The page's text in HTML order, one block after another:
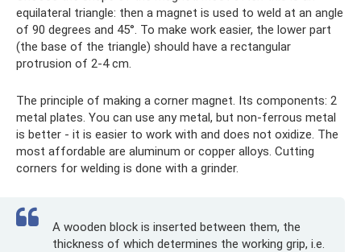
equilateral triangle: then a magnet is used to weld at an angle
of 90 degrees and 45°. To make work easier, the lower part
(the base of the triangle) should have a rectangular
protrusion of 2-4 cm.
The principle of making a corner magnet. Its components: 2
metal plates. You can use any metal, but non-ferrous metal
is better - it is easier to work with and does not oxidize. The
most affordable are aluminum or copper alloys. Cutting
corners for welding is done with a grinder.
A wooden block is inserted between them, the
thickness of which determines the working grip, i.e.